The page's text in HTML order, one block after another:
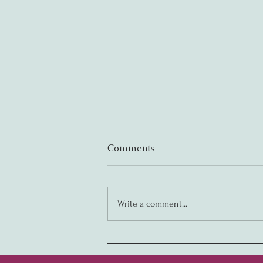
Cultures: The Key to
Comments
Write a comment...